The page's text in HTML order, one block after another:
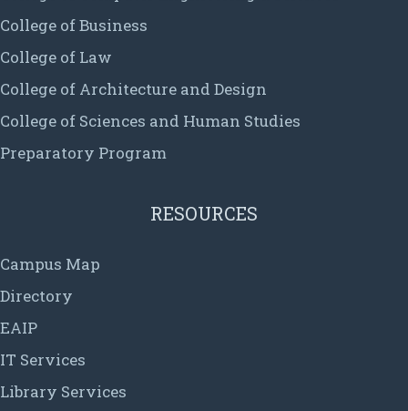
College of Business
College of Law
College of Architecture and Design
College of Sciences and Human Studies
Preparatory Program
RESOURCES
Campus Map
Directory
EAIP
IT Services
Library Services